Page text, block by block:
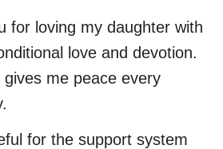
for loving my daughter with
love and devotion.
gives me peace every
for the support system